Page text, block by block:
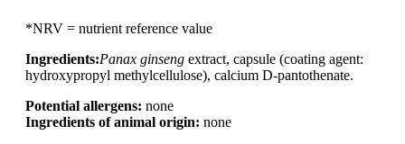
*NRV = nutrient reference value
Ingredients:Panax ginseng extract, capsule (coating agent:
hydroxypropyl methylcellulose), calcium D-pantothenate.
Potential allergens: none
Ingredients of animal origin: none